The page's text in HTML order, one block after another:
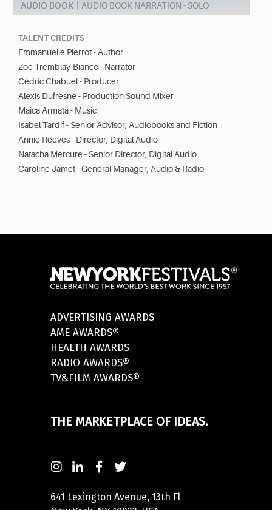
AUDIO BOOK AUDIO BOOK NARRATION - SOLO
TALENT CREDITS
Emmanuelle Pierrot - Author
Zoé Tremblay-Bianco - Narrator
Cédric Chabuel - Producer
Alexis Dufresne - Production Sound Mixer
Maica Armata - Music
Isabel Tardif - Senior Advisor, Audiobooks and Fiction
Annie Reeves - Director, Digital Audio
Natacha Mercure - Senior Director, Digital Audio
Caroline Jamet - General Manager, Audio & Radio
ADVERTISING AWARDS
AME AWARDS®
HEALTH AWARDS
RADIO AWARDS®
TV&FILM AWARDS®
THE MARKETPLACE OF IDEAS.
641 Lexington Avenue, 13th Fl